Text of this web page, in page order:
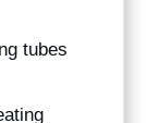
tubes